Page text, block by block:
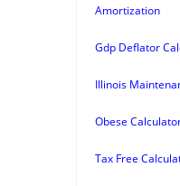
Amortization
Gdp Deflator
Illinois
Obese
Tax Free